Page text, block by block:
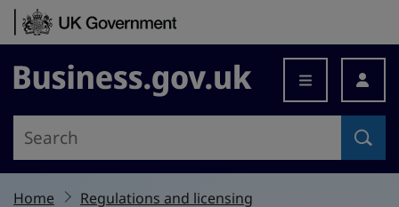
Skip to content
Business.gov.uk
Home Regulations and licensing